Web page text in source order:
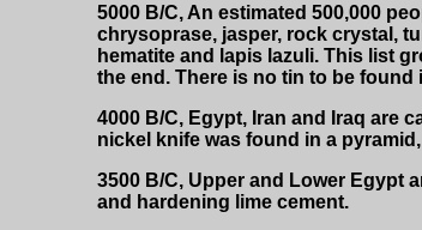
5000 B/C, An estimated 500,000
chrysoprase, jasper, rock crystal,
hematite and lapis lazuli. This list
the end. There is no tin to be found
4000 B/C, Egypt, Iran and Iraq are
nickel knife was found in a
3500 B/C, Upper and Lower Egypt
and hardening lime cement.